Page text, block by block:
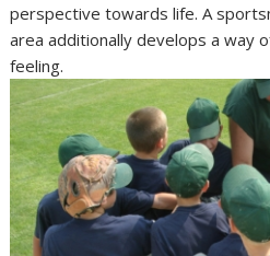
perspective towards life. A
area additionally develops a way
feeling.